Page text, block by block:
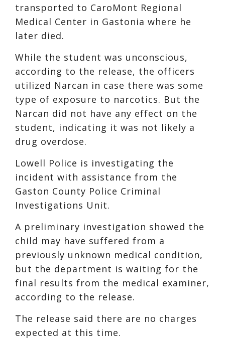
transported to CaroMont Regional
Medical Center in Gastonia where he
later died.
While the student was unconscious,
according to the release, the officers
utilized Narcan in case there was some
type of exposure to narcotics. But the
Narcan did not have any effect on the
student, indicating it was not likely a
drug overdose.
Lowell Police is investigating the
incident with assistance from the
Gaston County Police Criminal
Investigations Unit.
A preliminary investigation showed the
child may have suffered from a
previously unknown medical condition,
but the department is waiting for the
final results from the medical examiner,
according to the release.
The release said there are no charges
expected at this time.